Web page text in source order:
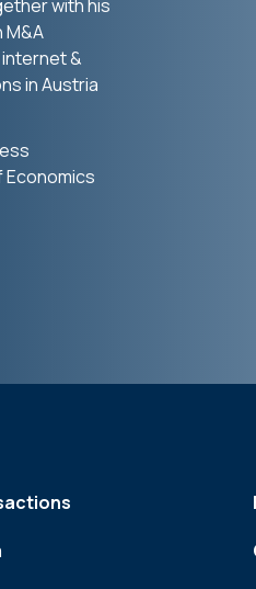
with his
M&A
&
in Austria
Economics